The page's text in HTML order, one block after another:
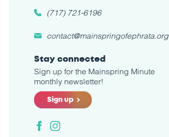
(717) 721-6196
contact@mainspringofephrata.org
Stay connected
Sign up for the Mainspring Minute
monthly newsletter!
Sign up
FacebookInstagram